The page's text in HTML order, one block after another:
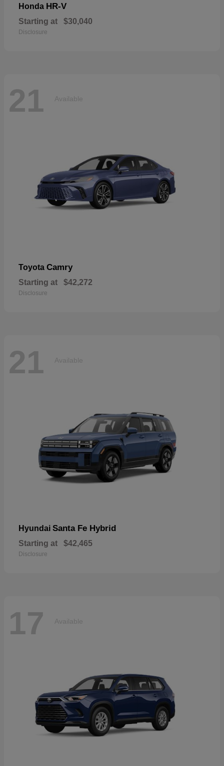
Honda HR-V
Starting at $30,040
Disclosure
21 Available
Toyota Camry
Starting at $42,272
Disclosure
21 Available
Hyundai Santa Fe Hybrid
Starting at $42,465
Disclosure
17 Available